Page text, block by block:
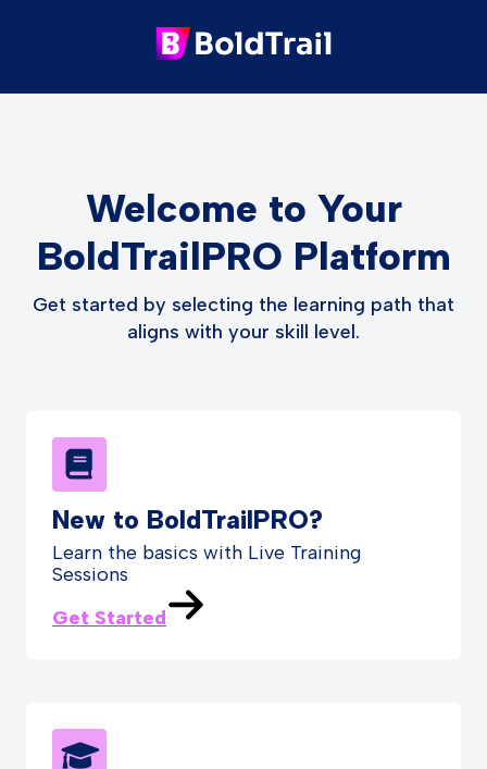
Welcome to Your
BoldTrailPRO Platform
Get started by selecting the learning path that
aligns with your skill level.
New to BoldTrailPRO?
Learn the basics with Live Training
Sessions
Get Started